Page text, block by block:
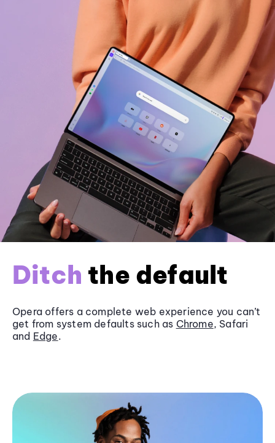
Ditch the default
Opera offers a complete web experience you can’t
get from system defaults such as Chrome, Safari
and Edge.